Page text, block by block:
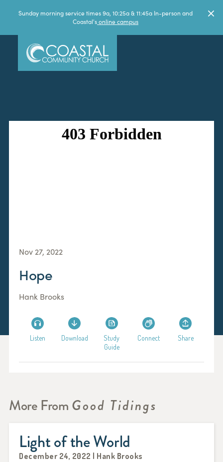
Sunday morning service times 9a, 10:25a & 11:45a In-person and
Coastal'sonline campus
Nov 27, 2022
Hope
Hank Brooks
Listen Download
Study
Guide
Connect Share
More FromGood Tidings
Light of the World
December 24, 2022 | Hank Brooks